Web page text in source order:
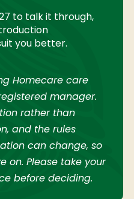
to talk it through,
you better.
Homecare care
manager.
rather than
and the rules
can change, so
on. Please take your
before deciding.